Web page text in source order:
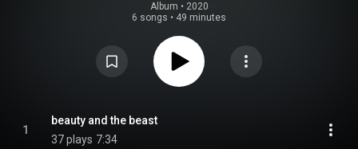
Album • 2020
6 songs • 49 minutes
1
beauty and the beast
37 plays 7:34